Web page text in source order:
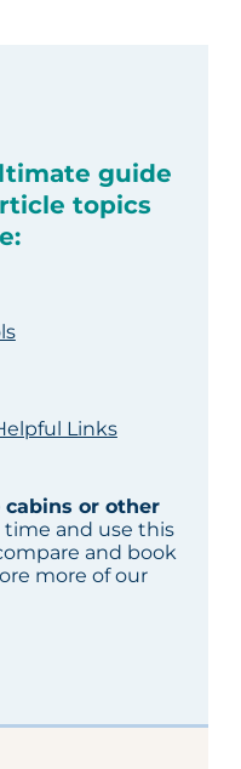
guide
topics
Links
cabins or other
time and use this
and book
more of our